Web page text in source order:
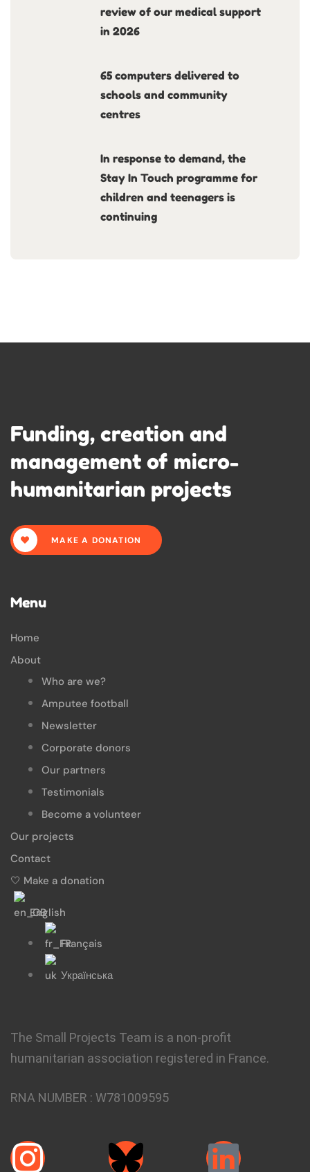
review of our medical support
in 2026
65 computers delivered to
schools and community
centres
In response to demand, the
Stay In Touch programme for
children and teenagers is
continuing
Funding, creation and
management of micro-
humanitarian projects
MAKE A DONATION
Menu
Home
About
Who are we?
Amputee football
Newsletter
Corporate donors
Our partners
Testimonials
Become a volunteer
Our projects
Contact
🤍 Make a donation
English
Français
Українська
The Small Projects Team is a non-profit
humanitarian association registered in France.
RNA NUMBER : W781009595